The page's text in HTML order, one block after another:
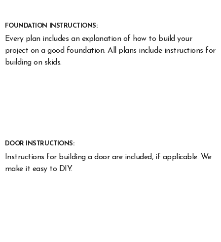
FOUNDATION INSTRUCTIONS:
Every plan includes an explanation of how to build your
project on a good foundation. All plans include instructions for
building on skids.
DOOR INSTRUCTIONS:
Instructions for building a door are included, if applicable. We
make it easy to DIY.